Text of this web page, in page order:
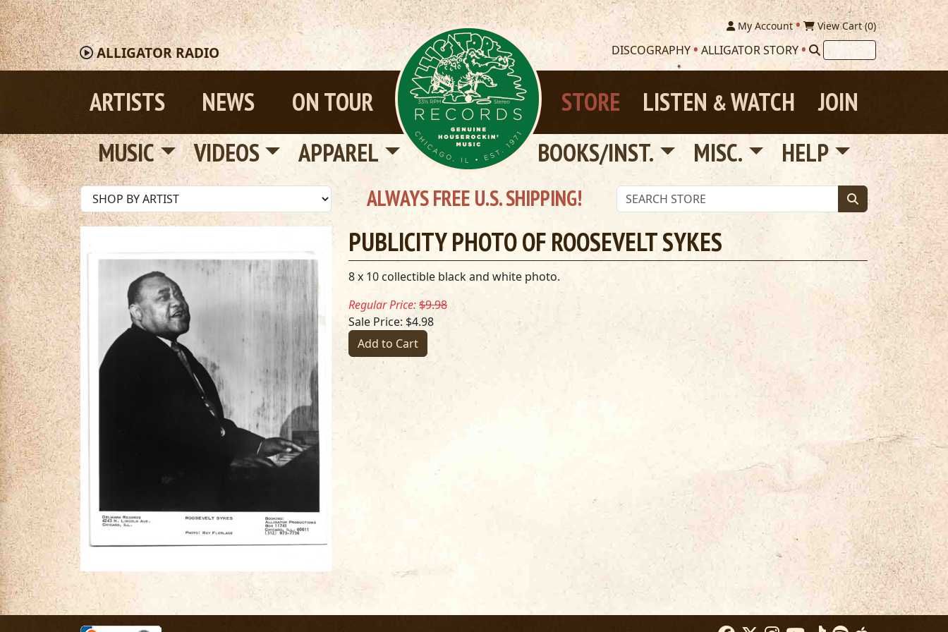
ALLIGATORRADIO
My Account View Cart (0)
DISCOGRAPHY ALLIGATOR STORY
ARTISTS NEWS ON TOUR JOIN
LISTEN &WATCH
STORE
MUSIC
VIDEOS APPAREL HELP
MISC.
BOOKS/INST.
ALWAYS FREE U.S. SHIPPING!
PUBLICITY PHOTO OF ROOSEVELT SYKES
8 x 10 collectible black and white photo.
Regular Price:$9.98
Sale Price: $4.98
Add to Cart